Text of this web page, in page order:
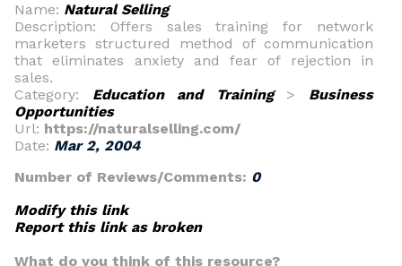
Name: Natural Selling
Description: Offers sales training for network
marketers structured method of communication
that eliminates anxiety and fear of rejection in
sales.
Category: Education and Training> Business
Opportunities
Url: https://naturalselling.com/
Date: Mar 2, 2004
Number of Reviews/Comments: 0
Modify this link
Report this link as broken
What do you think of this resource?